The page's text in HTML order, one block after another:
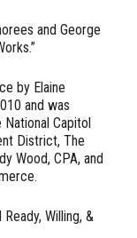
and George
by Elaine
and was
Capitol
District, The
Wood, CPA, and
Willing, &